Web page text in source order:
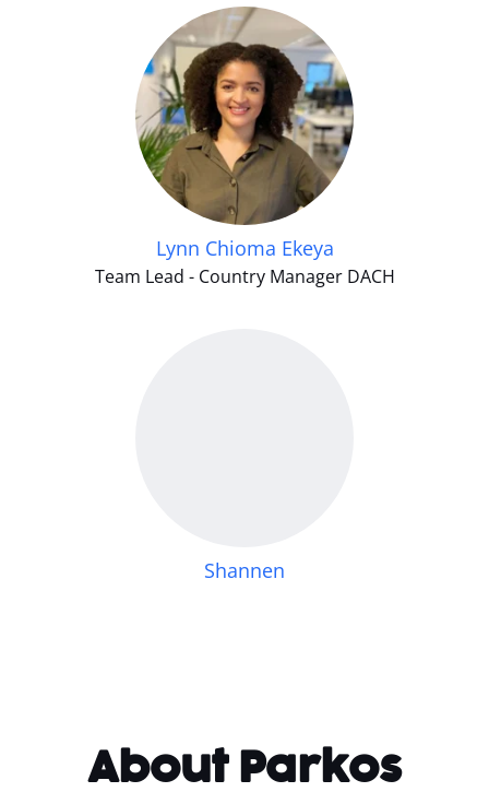
Lynn Chioma Ekeya
Team Lead - Country Manager DACH
Shannen
About Parkos